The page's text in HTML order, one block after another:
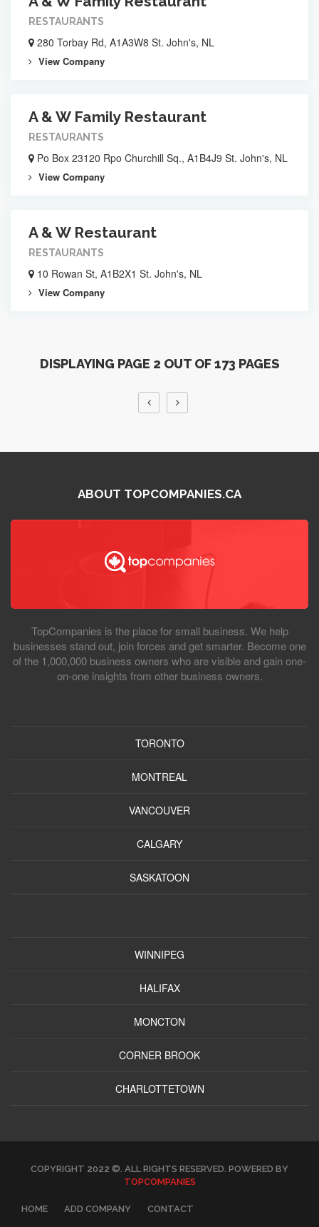
RESTAURANTS
280 Torbay Rd, A1A3W8 St. John's, NL
View Company
A & W Family Restaurant
RESTAURANTS
Po Box 23120 Rpo Churchill Sq., A1B4J9 St. John's, NL
View Company
A & W Restaurant
RESTAURANTS
10 Rowan St, A1B2X1 St. John's, NL
View Company
DISPLAYING PAGE 2 OUT OF 173 PAGES
ABOUT TOPCOMPANIES.CA
TopCompanies is the place for small business. We help
businesses stand out, join forces and get smarter. Become one
of the 1,000,000 business owners who are visible and gain one-
on-one insights from other business owners.
TORONTO
MONTREAL
VANCOUVER
CALGARY
SASKATOON
WINNIPEG
HALIFAX
MONCTON
CORNER BROOK
CHARLOTTETOWN
COPYRIGHT 2022 ©. ALL RIGHTS RESERVED. POWERED BY
TOPCOMPANIES
HOME ADD COMPANY CONTACT